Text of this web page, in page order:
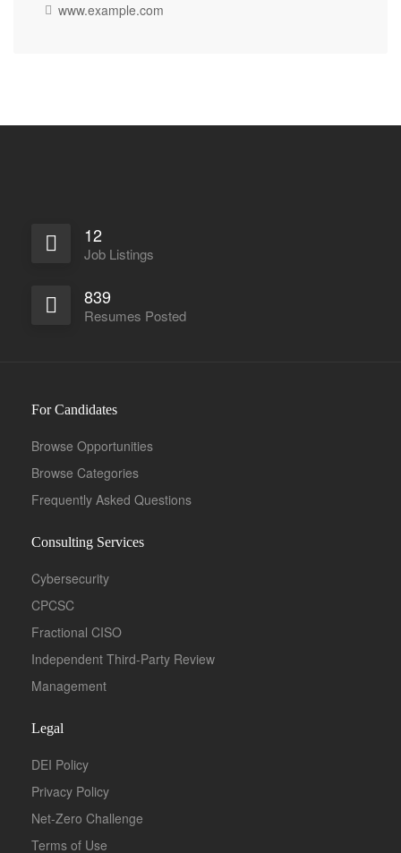
www.example.com
12
Job Listings
839
Resumes Posted
For Candidates
Browse Opportunities
Browse Categories
Frequently Asked Questions
Consulting Services
Cybersecurity
CPCSC
Fractional CISO
Independent Third-Party Review
Management
Legal
DEI Policy
Privacy Policy
Net-Zero Challenge
Terms of Use